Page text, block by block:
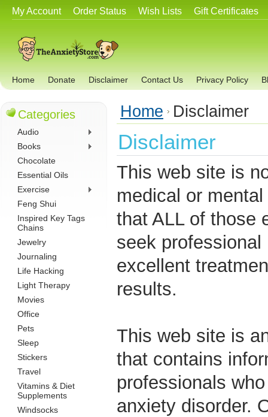
My Account Order Status Wish Lists Gift Certificates
Home Donate Disclaimer Contact Us Privacy Policy
Categories
Audio
Books
Chocolate
Essential Oils
Exercise
Feng Shui
Inspired Key Tags
Chains
Jewelry
Journaling
Life Hacking
Light Therapy
Movies
Office
Pets
Sleep
Stickers
Travel
Vitamins & Diet
Supplements
Windsocks
Home Disclaimer
Disclaimer
This web site is
medical or
that ALL of those
seek
excellent
results.
This web site is
that contains
professionals
anxiety disorder.